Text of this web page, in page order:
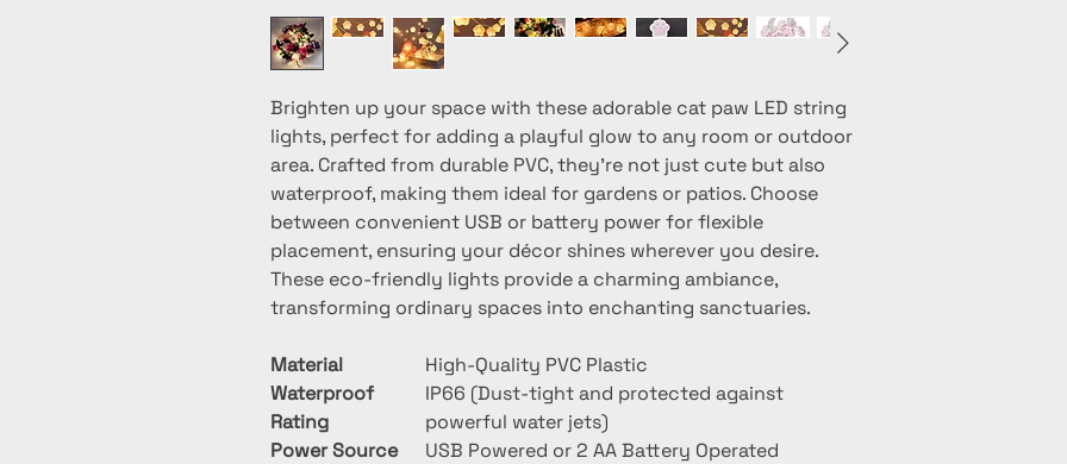
Brighten up your space with these adorable cat paw LED string
lights, perfect for adding a playful glow to any room or outdoor
area. Crafted from durable PVC, they're not just cute but also
waterproof, making them ideal for gardens or patios. Choose
between convenient USB or battery power for flexible
placement, ensuring your décor shines wherever you desire.
These eco-friendly lights provide a charming ambiance,
transforming ordinary spaces into enchanting sanctuaries.
Material
High-Quality PVC Plastic
Waterproof
Rating
IP66 (Dust-tight and protected against
powerful water jets)
Power Source
USB Powered or 2 AA Battery Operated